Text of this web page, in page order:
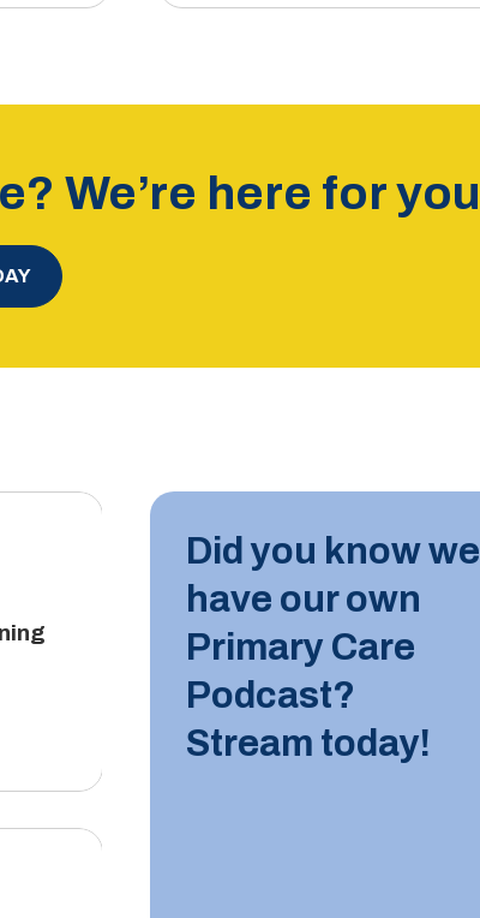
We’re here for you
Did you know we
have our own
Primary Care
Podcast?
Stream today!